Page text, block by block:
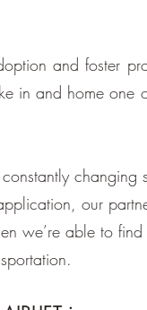
and foster
in and home one
changing
our
we’re able to